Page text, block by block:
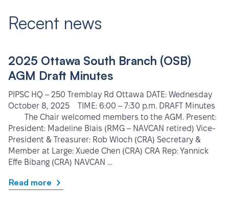
Recent news
2025 Ottawa South Branch (OSB)
AGM Draft Minutes
PIPSC HQ – 250 Tremblay Rd Ottawa DATE: Wednesday
October 8, 2025 TIME: 6:00 – 7:30 p.m. DRAFT Minutes
The Chair welcomed members to the AGM. Present:
President: Madeline Blais (RMG – NAVCAN retired) Vice-
President & Treasurer: Rob Wloch (CRA) Secretary &
Member at Large: Xuede Chen (CRA) CRA Rep: Yannick
Effe Bibang (CRA) NAVCAN …
Read more